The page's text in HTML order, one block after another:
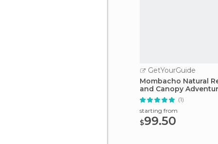
GetYourGuide
Mombacho Natural
and Canopy
(1)
starting from
$99.50